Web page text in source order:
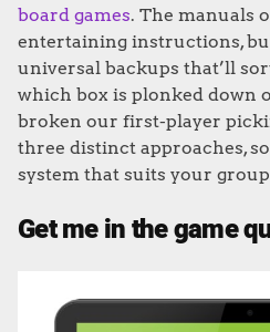
board games. The manuals
entertaining instructions,
universal backups that’ll
which box is plonked down
broken our first-player
three distinct approaches,
system that suits your
Get me in the game